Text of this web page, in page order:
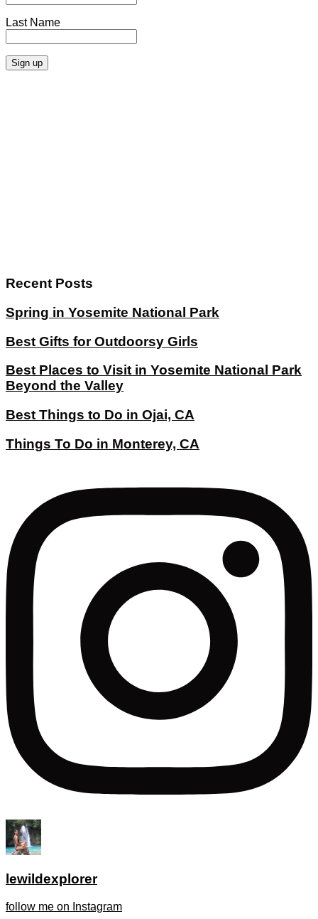
Last Name
Recent Posts
Spring in Yosemite National Park
Best Gifts for Outdoorsy Girls
Best Places to Visit in Yosemite National Park
Beyond the Valley
Best Things to Do in Ojai, CA
Things To Do in Monterey, CA
lewildexplorer
follow me on Instagram